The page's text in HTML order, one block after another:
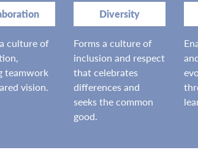
culture of
teamwork
vision.
Diversity
Forms a culture of
inclusion and respect
that celebrates
differences and
seeks the common
good.